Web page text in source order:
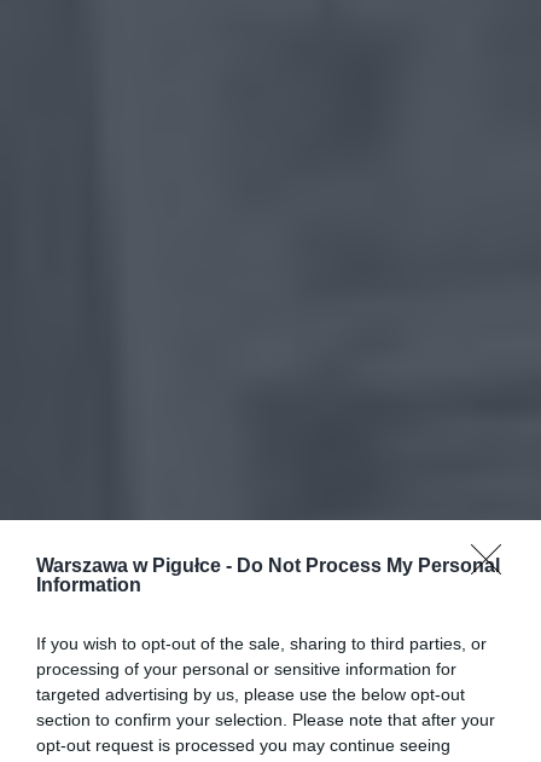
Warszawa w Pigułce - Do Not Process My Personal
Information
If you wish to opt-out of the sale, sharing to third parties, or
processing of your personal or sensitive information for
targeted advertising by us, please use the below opt-out
section to confirm your selection. Please note that after your
opt-out request is processed you may continue seeing